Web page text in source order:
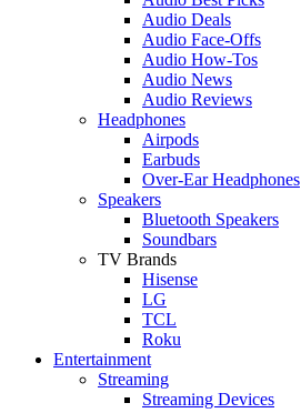
Audio Deals
Audio Face-Offs
Audio How-Tos
Audio News
Audio Reviews
Headphones
Airpods
Earbuds
Over-Ear Headphones
Speakers
Bluetooth Speakers
Soundbars
TV Brands
Hisense
LG
TCL
Roku
Entertainment
Streaming
Streaming Devices